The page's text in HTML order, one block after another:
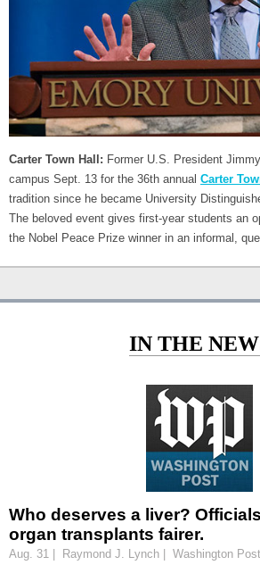
Carter Town Hall: Former U.S. President
campus Sept. 13 for the 36th annual Carter
tradition since he became University
The beloved event gives first-year students an
the Nobel Peace Prize winner in an informal,
IN THE
Who deserves a liver?
organ transplants fairer.
Aug. 31 | Raymond J. Lynch | Washington Post